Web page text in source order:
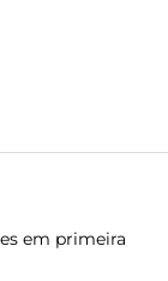
em primeira